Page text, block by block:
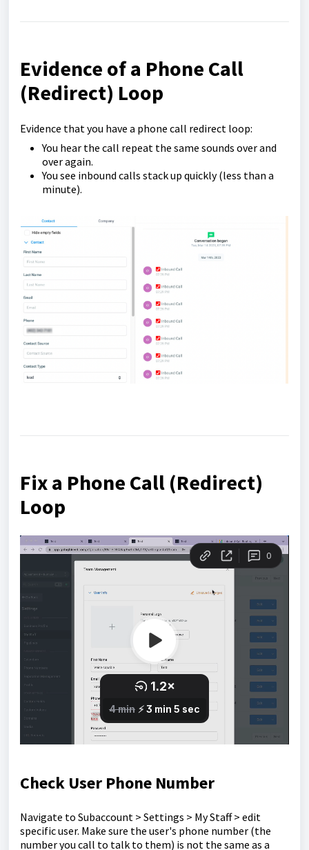
Evidence of a Phone Call
(Redirect) Loop
Evidence that you have a phone call redirect loop:
You hear the call repeat the same sounds over and
over again.
You see inbound calls stack up quickly (less than a
minute).
Fix a Phone Call (Redirect)
Loop
Check User Phone Number
Navigate to Subaccount > Settings > My Staff > edit
specific user. Make sure the user's phone number (the
number you call to talk to them) is not the same as a